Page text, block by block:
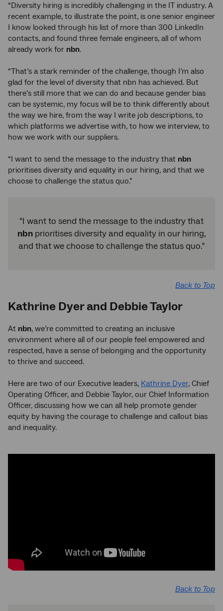
“Diversity hiring is incredibly challenging in the IT industry. A
recent example, to illustrate the point, is one senior engineer
I know looked through his list of more than 300 LinkedIn
contacts, and found three female engineers, all of whom
already work for nbn.
“That’s a stark reminder of the challenge, though I’m also
glad for the level of diversity that nbn has achieved. But
there’s still more that we can do and because gender bias
can be systemic, my focus will be to think differently about
the way we hire, from the way I write job descriptions, to
which platforms we advertise with, to how we interview, to
how we work with our suppliers.
“I want to send the message to the industry that nbn
prioritises diversity and equality in our hiring, and that we
choose to challenge the status quo.”
“I want to send the message to the industry that
nbn prioritises diversity and equality in our hiring,
and that we choose to challenge the status quo.”
Back to Top
Kathrine Dyer and Debbie Taylor
At nbn, we’re committed to creating an inclusive
environment where all of our people feel empowered and
respected, have a sense of belonging and the opportunity
to thrive and succeed.
Here are two of our Executive leaders, Kathrine Dyer, Chief
Operating Officer, and Debbie Taylor, our Chief Information
Officer, discussing how we can all help promote gender
equity by having the courage to challenge and callout bias
and inequality.
Back to Top